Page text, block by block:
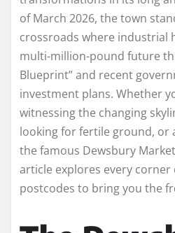
of March 2026, the town
crossroads where industrial
multi-million-pound future
Blueprint” and recent
investment plans. Whether
witnessing the changing
looking for fertile ground, or
the famous Dewsbury
article explores every corner
postcodes to bring you the